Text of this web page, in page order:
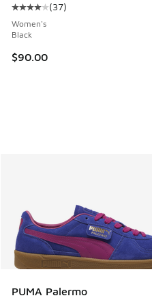
Average customer rating -
(37)
Women's
Black
$90.00
PUMA Palermo